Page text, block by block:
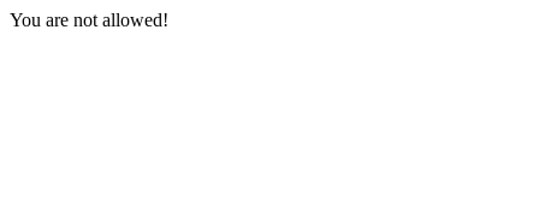
You are not allowed!